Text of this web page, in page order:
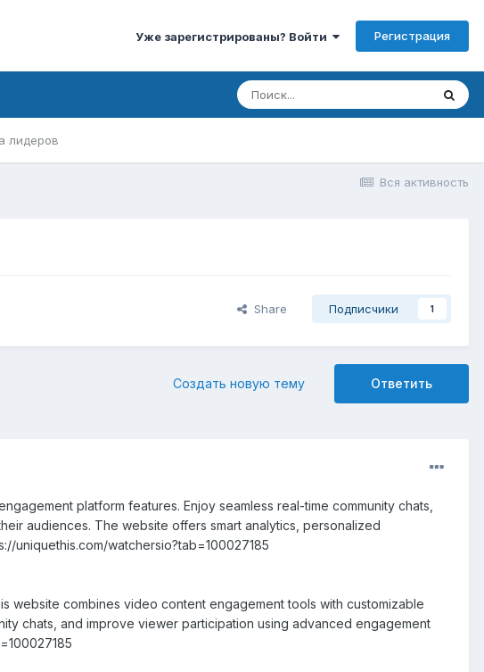
Уже зарегистрированы? Войти Регистрация
лидеров
Вся активность
Share Подписчики 1
Ответить
Создать новую тему
platform features. Enjoy seamless real-time community chats,
audiences. The website offers smart analytics, personalized
uniquethis.com/watchersio?tab=100027185
website combines video content engagement tools with customizable
chats, and improve viewer participation using advanced engagement